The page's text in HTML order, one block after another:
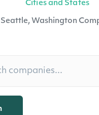
Cities and States
Seattle, Washington